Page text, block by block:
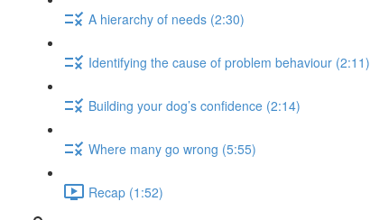
A hierarchy of needs (2:30)
Identifying the cause of problem behaviour (2:11)
Building your dog’s confidence (2:14)
Where many go wrong (5:55)
Recap (1:52)